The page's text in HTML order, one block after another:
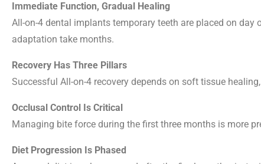
Immediate Function, Gradual Healing
All-on-4 dental implants temporary teeth are placed on
adaptation take months.
Recovery Has Three Pillars
Successful All-on-4 recovery depends on soft tissue
Occlusal Control Is Critical
Managing bite force during the first three months is more
Diet Progression Is Phased